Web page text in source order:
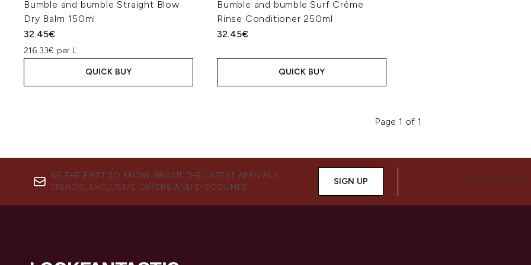
Bumble and bumble Straight Blow
Dry Balm 150ml
32.45€
216.33€ per L
QUICK BUY
Bumble and bumble Surf Crème
Rinse Conditioner 250ml
32.45€
QUICK BUY
Page 1 of 1
BE THE FIRST TO KNOW ABOUT THE LATEST ARRIVALS,
TRENDS, EXCLUSIVE OFFERS AND DISCOUNTS.
SIGN UP CONNECT WITH